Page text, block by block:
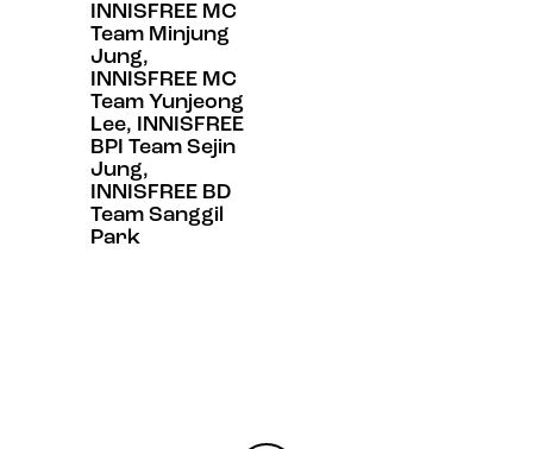
INNISFREE MC
Team Minjung
Jung,
INNISFREE MC
Team Yunjeong
Lee, INNISFREE
BPI Team Sejin
Jung,
INNISFREE BD
Team Sanggil
Park